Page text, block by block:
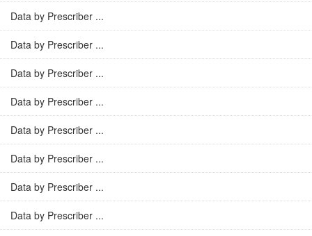
Data by Prescriber ...
Data by Prescriber ...
Data by Prescriber ...
Data by Prescriber ...
Data by Prescriber ...
Data by Prescriber ...
Data by Prescriber ...
Data by Prescriber ...